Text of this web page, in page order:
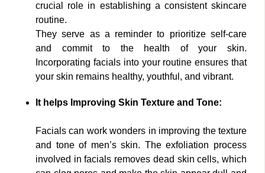
crucial role in establishing a consistent skincare
routine.
They serve as a reminder to prioritize self-care
and commit to the health of your skin.
Incorporating facials into your routine ensures that
your skin remains healthy, youthful, and vibrant.
It helps Improving Skin Texture and Tone:
Facials can work wonders in improving the texture
and tone of men’s skin. The exfoliation process
involved in facials removes dead skin cells, which